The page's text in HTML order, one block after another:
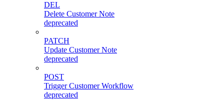
DEL
Delete Customer Note
deprecated
PATCH
Update Customer Note
deprecated
POST
Trigger Customer Workflow
deprecated